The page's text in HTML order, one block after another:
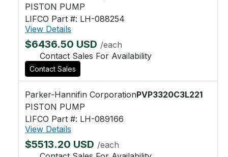
PISTON PUMP
LIFCO Part #: LH-088254
View Details
$6436.50 USD /each
Contact Sales For Availability
Contact Sales
Parker-Hannifin CorporationPVP3320C3L221
PISTON PUMP
LIFCO Part #: LH-089166
View Details
$5513.20 USD /each